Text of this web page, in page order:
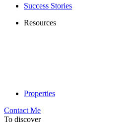
Success Stories
Resources
Properties
Contact Me
To discover